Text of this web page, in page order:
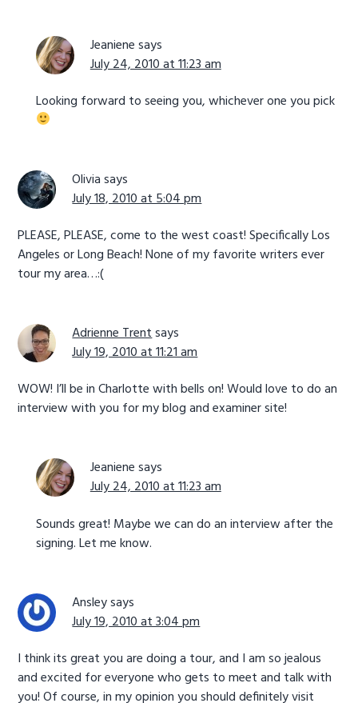
Jeanienesays
July 24, 2010 at 11:23 am
Looking forward to seeing you, whichever one you pick
Olivia says
July 18, 2010 at 5:04 pm
PLEASE, PLEASE, come to the west coast! Specifically Los
Angeles or Long Beach! None of my favorite writers ever
tour my area…:(
Adrienne Trentsays
July 19, 2010 at 11:21 am
WOW! I’ll be in Charlotte with bells on! Would love to do an
interview with you for my blog and examiner site!
Jeanienesays
July 24, 2010 at 11:23 am
Sounds great! Maybe we can do an interview after the
signing. Let me know.
Ansleysays
July 19, 2010 at 3:04 pm
I think its great you are doing a tour, and I am so jealous
and excited for everyone who gets to meet and talk with
you! Of course, in my opinion you should definitely visit